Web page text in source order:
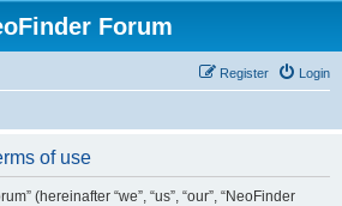
Forum
Login
Register
of use
(hereinafter “we”, “us”, “our”, “NeoFinder